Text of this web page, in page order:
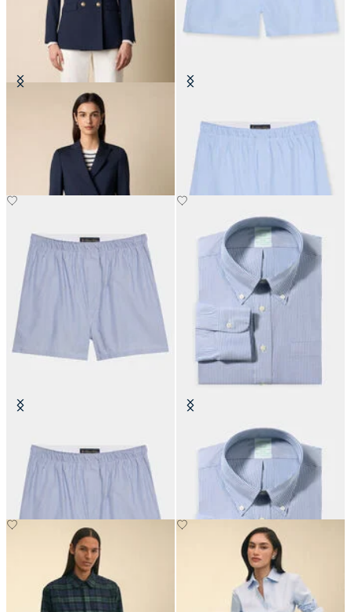
Double Breasted Wool Blend Blazer
with Gold Buttons
Slim Fit Non-Iron Oxford Shirt
with Button Down Collar